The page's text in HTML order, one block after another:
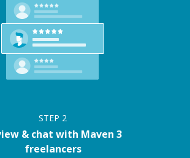
STEP 2
& chat with Maven 3
freelancers